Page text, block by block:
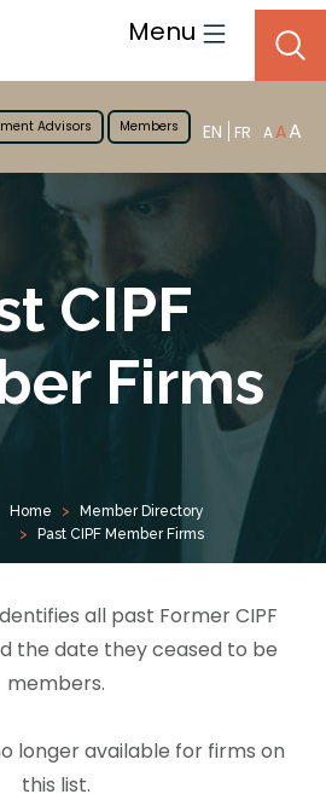
Menu
Advisors Members EN FR AAA
CIPF
Firms
Home
Member Directory
Past CIPF Member Firms
all past Former CIPF
the date they ceased to be
members.
longer available for firms on
this list.